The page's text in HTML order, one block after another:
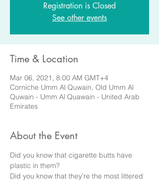
Registration is Closed
See other events
Time & Location
Mar 06, 2021, 8:00 AM GMT+4
Corniche Umm Al Quwain, Old Umm Al
Quwain - Umm Al Quawain - United Arab
Emirates
About the Event
Did you know that cigarette butts have
plastic in them?
Did you know that they're the most littered